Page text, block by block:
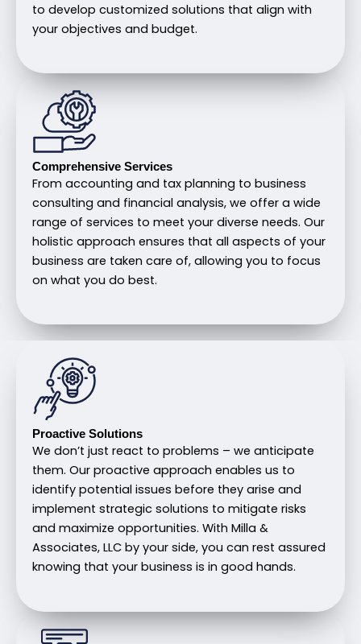
to develop customized solutions that align with
your objectives and budget.
Comprehensive Services
From accounting and tax planning to business
consulting and financial analysis, we offer a wide
range of services to meet your diverse needs. Our
holistic approach ensures that all aspects of your
business are taken care of, allowing you to focus
on what you do best.
Proactive Solutions
We don’t just react to problems – we anticipate
them. Our proactive approach enables us to
identify potential issues before they arise and
implement strategic solutions to mitigate risks
and maximize opportunities. With Milla &
Associates, LLC by your side, you can rest assured
knowing that your business is in good hands.